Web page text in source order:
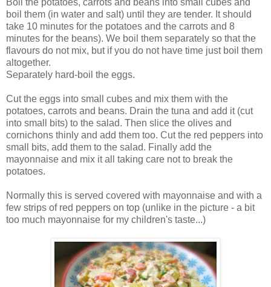
boil them (in water and salt) until they are tender. It should
take 10 minutes for the potatoes and the carrots and 8
minutes for the beans). We boil them separately so that the
flavours do not mix, but if you do not have time just boil them
altogether.
Separately hard-boil the eggs.
Cut the eggs into small cubes and mix them with the
potatoes, carrots and beans. Drain the tuna and add it (cut
into small bits) to the salad. Then slice the olives and
cornichons thinly and add them too. Cut the red peppers into
small bits, add them to the salad. Finally add the
mayonnaise and mix it all taking care not to break the
potatoes.
Normally this is served covered with mayonnaise and with a
few strips of red peppers on top (unlike in the picture - a bit
too much mayonnaise for my children's taste...)